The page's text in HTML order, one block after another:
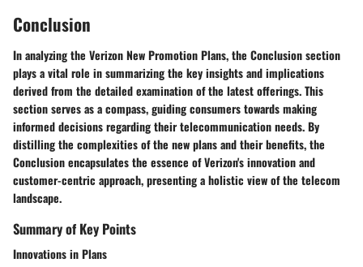
Conclusion
In analyzing the Verizon New Promotion Plans, the Conclusion section
plays a vital role in summarizing the key insights and implications
derived from the detailed examination of the latest offerings. This
section serves as a compass, guiding consumers towards making
informed decisions regarding their telecommunication needs. By
distilling the complexities of the new plans and their benefits, the
Conclusion encapsulates the essence of Verizon's innovation and
customer-centric approach, presenting a holistic view of the telecom
landscape.
Summary of Key Points
Innovations in Plans